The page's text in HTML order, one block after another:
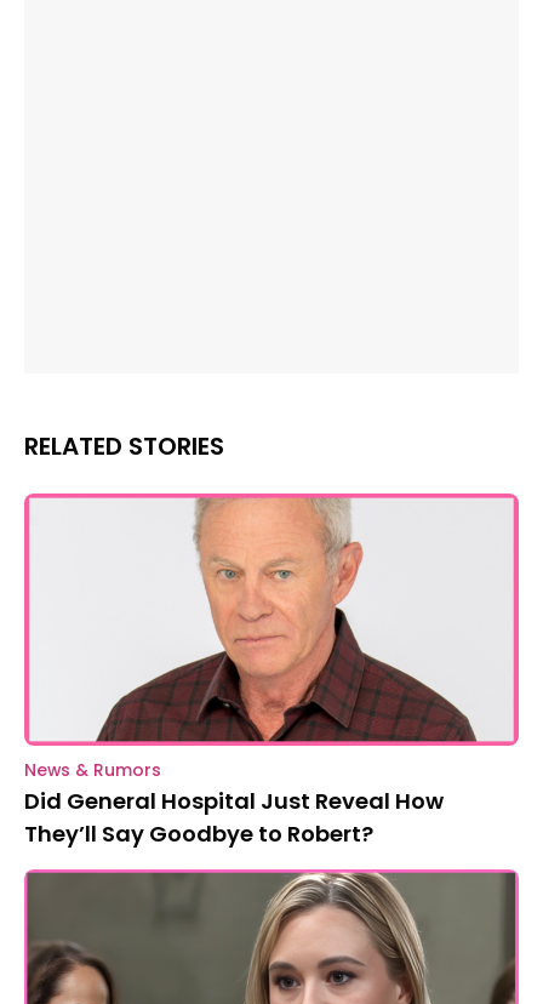
RELATED STORIES
News & Rumors
Did General Hospital Just Reveal How
They’ll Say Goodbye to Robert?